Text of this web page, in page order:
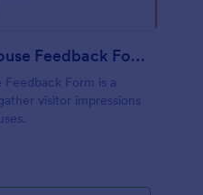
Real Estate Open House Feedback Form
Feedback Form is a
visitor impressions